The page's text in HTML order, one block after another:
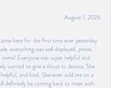
August 1, 2026
here for the first time ever yesterday
everything was well displayed, prices
Everyone was super helpful and
wanted to give a shout to Jessica. She
and kind. She even sold me on a
definitely be coming back to meet with